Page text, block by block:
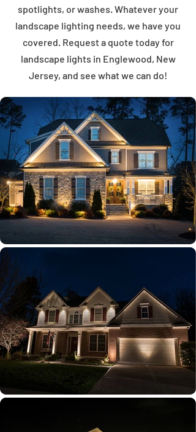
spotlights, or washes. Whatever your
landscape lighting needs, we have you
covered. Request a quote today for
landscape lights in Englewood, New
Jersey, and see what we can do!